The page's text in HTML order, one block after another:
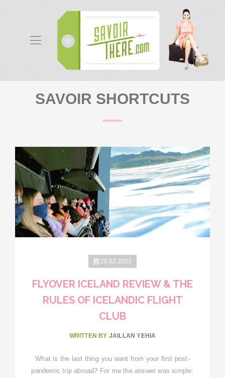
SAVOIR SHORTCUTS
20.02.2022
FLYOVER ICELAND REVIEW & THE
RULES OF ICELANDIC FLIGHT
CLUB
WRITTEN BY JAILLAN YEHIA
What is the last thing you want from your first post-
pandemic trip abroad? For me the answer was simple: